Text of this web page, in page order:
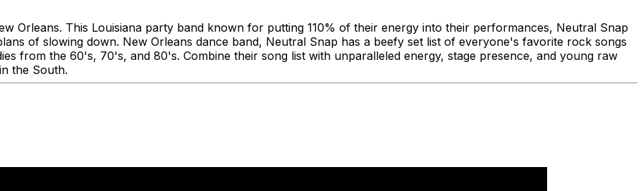
Orleans. This Louisiana party band known for putting 110% of their energy into their performances, Neutral Snap
of slowing down. New Orleans dance band, Neutral Snap has a beefy set list of everyone's favorite rock songs
from the 60's, 70's, and 80's. Combine their song list with unparalleled energy, stage presence, and young raw
the South.